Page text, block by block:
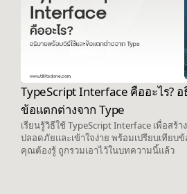
TypeScript Interface คืออะไร?
ข้อแตกต่างจาก Type
เรียนรู้วิธีใช้ TypeScript Interface เพื่อสร้
ปลอดภัยและเข้าใจง่าย พร้อมเปรียบเทียบ
คุณต้องรู้ ถูกรวมเอาไว้ในบทความนี้แล้ว